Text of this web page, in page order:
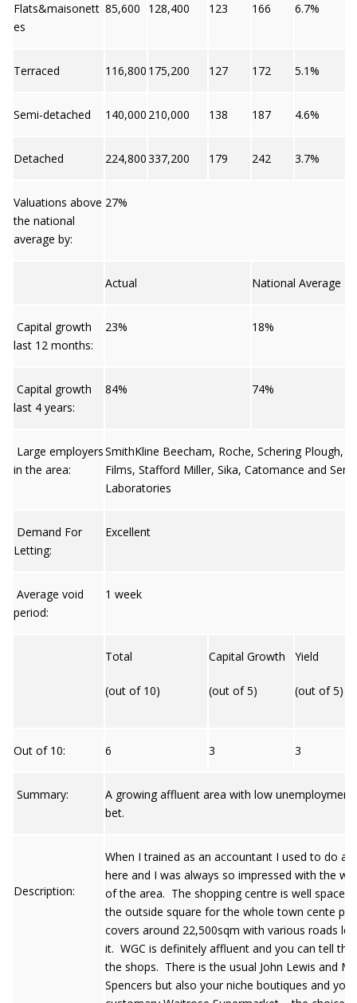
Flats&maisonett
es
85,600 128,400 123 166 6.7%
Terraced 116,800 175,200 127 172 5.1%
Semi-detached 140,000 210,000 138 187 4.6%
Detached 224,800337,200 179 242 3.7%
Valuations above
the national
average by:
27%
Actual National Average
Capital growth
last 12 months:
23% 18%
Capital growth
last 4 years:
84% 74%
Large employers
in the area:
SmithKline Beecham, Roche, Schering Plough,
Films, Stafford Miller, Sika, Catomance and
Laboratories
Demand For
Letting:
Excellent
Average void
period:
1 week
Total
(out of 10)
Capital Growth
(out of 5)
Yield
(out of 5)
Out of 10: 6 3 3
Summary:
A growing affluent area with low unemployment
bet.
Description:
When I trained as an accountant I used to do an
here and I was always so impressed with the
of the area. The shopping centre is well spaced
the outside square for the whole town cente
covers around 22,500sqm with various roads
it. WGC is definitely affluent and you can tell
the shops. There is the usual John Lewis and
Spencers but also your niche boutiques and your